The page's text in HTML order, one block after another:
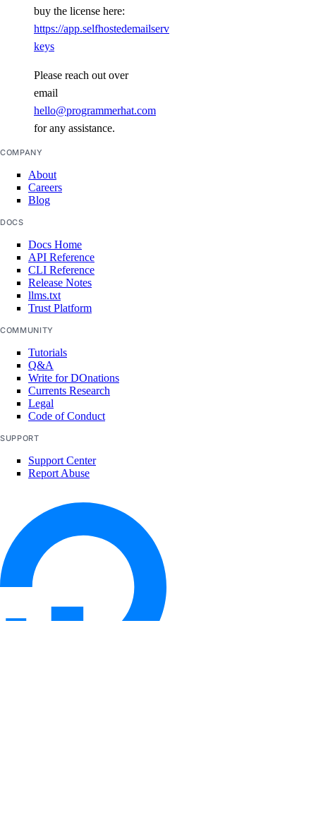
buy the license here:
https://app.selfhostedemailserver.com/profile/license-
keys
Please reach out over
email
hello@programmerhat.com
for any assistance.
COMPANY
About
Careers
Blog
DOCS
Docs Home
API Reference
CLI Reference
Release Notes
llms.txt
Trust Platform
COMMUNITY
Tutorials
Q&A
Write for DOnations
Currents Research
Legal
Code of Conduct
SUPPORT
Support Center
Report Abuse